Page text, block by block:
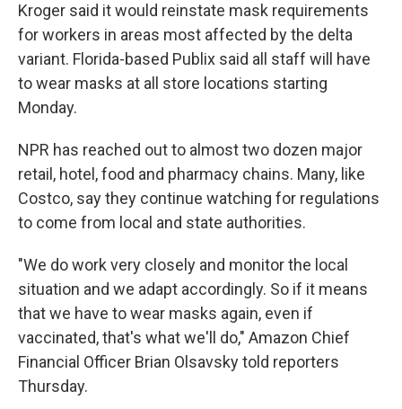
Kroger said it would reinstate mask requirements
for workers in areas most affected by the delta
variant. Florida-based Publix said all staff will have
to wear masks at all store locations starting
Monday.
NPR has reached out to almost two dozen major
retail, hotel, food and pharmacy chains. Many, like
Costco, say they continue watching for regulations
to come from local and state authorities.
"We do work very closely and monitor the local
situation and we adapt accordingly. So if it means
that we have to wear masks again, even if
vaccinated, that's what we'll do," Amazon Chief
Financial Officer Brian Olsavsky told reporters
Thursday.